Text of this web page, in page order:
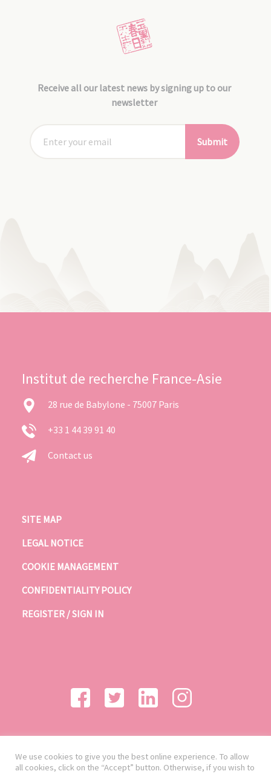
Receive all our latest news by signing up to our
newsletter
Submit
Institut de recherche France-Asie
28 rue de Babylone - 75007 Paris
+33 1 44 39 91 40
Contact us
SITE MAP
LEGAL NOTICE
COOKIE MANAGEMENT
CONFIDENTIALITY POLICY
REGISTER / SIGN IN
We use cookies to give you the best online experience. To allow
all cookies, click on the “Accept” button. Otherwise, if you wish to